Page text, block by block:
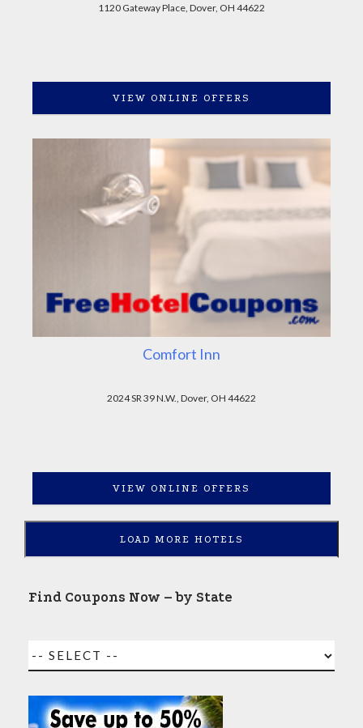
1120 Gateway Place, Dover, OH 44622
VIEW ONLINE OFFERS
Comfort Inn
2024 SR 39 N.W., Dover, OH 44622
VIEW ONLINE OFFERS
LOAD MORE HOTELS
Find Coupons Now – by State